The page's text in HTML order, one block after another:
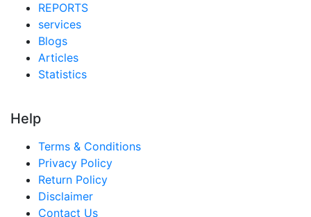
REPORTS
services
Blogs
Articles
Statistics
Help
Terms & Conditions
Privacy Policy
Return Policy
Disclaimer
Contact Us